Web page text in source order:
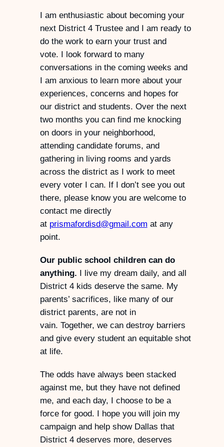
I am enthusiastic about becoming your
next District 4 Trustee and I am ready to
do the work to earn your trust and
vote. I look forward to many
conversations in the coming weeks and
I am anxious to learn more about your
experiences, concerns and hopes for
our district and students. Over the next
two months you can find me knocking
on doors in your neighborhood,
attending candidate forums, and
gathering in living rooms and yards
across the district as I work to meet
every voter I can. If I don’t see you out
there, please know you are welcome to
contact me directly
at prismafordisd@gmail.com at any
point.
Our public school children can do
anything. I live my dream daily, and all
District 4 kids deserve the same. My
parents’ sacrifices, like many of our
district parents, are not in
vain. Together, we can destroy barriers
and give every student an equitable shot
at life.
The odds have always been stacked
against me, but they have not defined
me, and each day, I choose to be a
force for good. I hope you will join my
campaign and help show Dallas that
District 4 deserves more, deserves